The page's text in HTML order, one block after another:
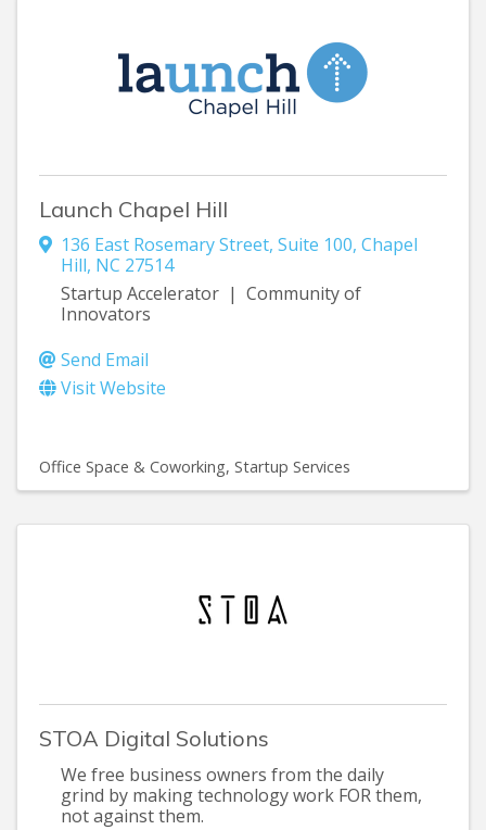
Launch Chapel Hill
136 East Rosemary Street, Suite 100, Chapel
Hill, NC 27514
Startup Accelerator | Community of
Innovators
Send Email
Visit Website
Office Space & Coworking Startup Services
STOA Digital Solutions
We free business owners from the daily
grind by making technology work FOR them,
not against them.